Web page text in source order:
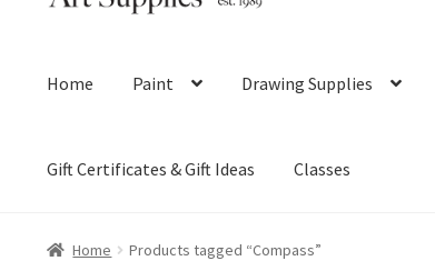
Home Paint Drawing Supplies
Gift Certificates & Gift Ideas Classes
Home Products tagged “Compass”